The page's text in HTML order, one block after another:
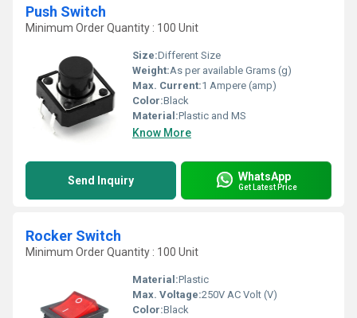
Push Switch
Minimum Order Quantity : 100 Unit
Size:Different Size
Weight:As per available Grams (g)
Max. Current:1 Ampere (amp)
Color:Black
Material:Plastic and MS
Know More
Send Inquiry WhatsApp
Get Latest Price
Rocker Switch
Minimum Order Quantity : 100 Unit
Material:Plastic
Max. Voltage:250V AC Volt (V)
Color:Black